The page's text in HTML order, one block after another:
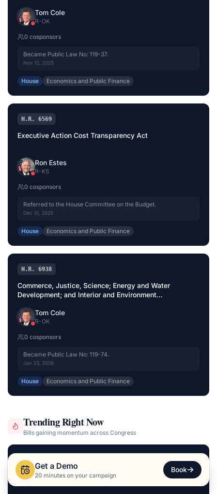
Tom Cole
R-OK
0 cosponsors
Became Public Law No: 119-37.
Nov 12, 2025
House Economics and Public Finance
H.R. 6569
Executive Action Cost Transparency Act
Ron Estes
R-KS
0 cosponsors
Referred to the House Committee on the Budget.
Dec 10, 2025
House Economics and Public Finance
H.R. 6938
Commerce, Justice, Science; Energy and Water
Development; and Interior and Environment
Tom Cole
R-OK
0 cosponsors
Became Public Law No: 119-74.
Jan 23, 2026
House Economics and Public Finance
Trending Right Now
Bills gaining momentum across Congress
H.R. 9250
Great American Outdoors Act 250
Get a Demo
20 minutes on your campaign
Book